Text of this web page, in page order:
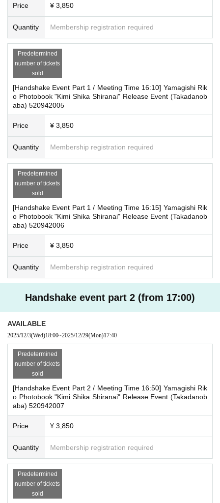
＜集合場所＞
Horindo Bookstore Takadanobaba store, 8th floor (take the
elevator to the 8th floor)
＜集合時間＞
Please arrive at the meeting time shown on your ticket.
We will guide you in numerical order.
*This is a guideline. It may change depending on the progr
ess.
[How to participate in the event]
Once the reception is complete, you will receive a participa
tion ticket with a product voucher.
After that, customers who participated in the event will be gi
ven the products in exchange for the exchange tickets.
[About product delivery]
All products will be handed over at the event venue on the
8th floor.
*Products must be exchanged for a product voucher.
two children allowed per ticket, regardless of age.)
*Tickets cannot be transferred without the organizer's consent (tickets are sol
d after the purchaser's name and contact information have been confirmed).
We will not be held responsible for any troubles that may occur with tickets pu
rchased through resale. If it is clear that a ticket has been resold, you will be d
■ Other notes
ent products (excluding bonus goods, etc.) delivered to their home (shipping
・In order to improve and verify the content of the event, we will be recording
and recording the event. Thank you for your understanding and cooperation.
・Event details may change without notice. In that case, we will notify you acc
ordingly on this website.
・The event may be canceled due to weather, disasters, other problems, etc.
・Transportation and accommodation expenses to the venue will be borne b
y the customer. Even if the event is canceled, the conditions will not change.
・If you are unable to attend on the day, you can exchange your gift for a pro
duct at the register of the store (Horindo Bookstore Takadanobaba store 3F)
nquiries the store.
・If we do not receive any contact from those who are not attending within 2
weeks after Event end, we will treat it as a cancellation and dispose of the pro
duct even if you have already paid for it. Please note that we will not contact y
Price ¥ 3,850
Quantity Membership registration required
Predetermined
number of tickets
sold
[Handshake Event Part 1 / Meeting Time 16:10] Yamagishi Rik
o Photobook "Kimi Shika Shiranai" Release Event (Takadanob
aba) 520942005
Price ¥ 3,850
Quantity Membership registration required
Predetermined
number of tickets
sold
[Handshake Event Part 1 / Meeting Time 16:15] Yamagishi Rik
o Photobook "Kimi Shika Shiranai" Release Event (Takadanob
aba) 520942006
Price ¥ 3,850
Quantity Membership registration required
Handshake event part 2 (from 17:00)
AVAILABLE
2025/12/3(Wed)18:00~2025/12/29(Mon)17:40
Predetermined
number of tickets
sold
[Handshake Event Part 2 / Meeting Time 16:50] Yamagishi Rik
o Photobook "Kimi Shika Shiranai" Release Event (Takadanob
aba) 520942007
Price ¥ 3,850
Quantity Membership registration required
Predetermined
number of tickets
sold